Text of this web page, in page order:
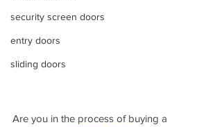
security screen doors
entry doors
sliding doors
Are you in the process of buying a